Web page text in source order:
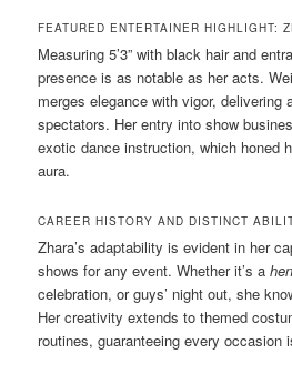
FEATURED ENTERTAINER HIGHLIGHT:
Measuring 5’3” with black hair and
presence is as notable as her acts.
merges elegance with vigor, delivering
spectators. Her entry into show
exotic dance instruction, which honed
aura.
CAREER HISTORY AND DISTINCT
Zhara’s adaptability is evident in her
shows for any event. Whether it’s a
celebration, or guys’ night out, she
Her creativity extends to themed
routines, guaranteeing every occasion